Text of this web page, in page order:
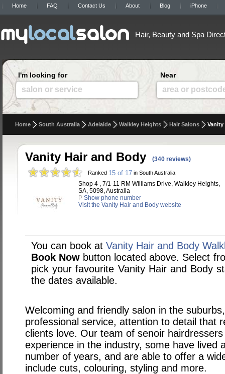
Home FAQ Contact Us About Blog iPhone
Hair, Beauty and Spa
I'm looking for
salon or service
Near
area or
Home South Australia Adelaide Walkley Heights Hair Salons Vanity
Vanity Hair and Body (340 reviews)
Ranked 15 of 17 in South Australia
Shop 4 , 7/1-11 RM Williams Drive, Walkley Heights,
SA, 5098, Australia
P Show phone number
Visit the Vanity Hair and Body website
You can book at Vanity Hair and Body
Book Now button located above. Select
pick your favourite Vanity Hair and Body
the dates available.
Welcoming and friendly salon in the
professional service, attention to detail that
clients love. Our team of senoir
experience in the industry, some have lived
number of years, and are able to offer a
include cuts, colouring, styling and more.